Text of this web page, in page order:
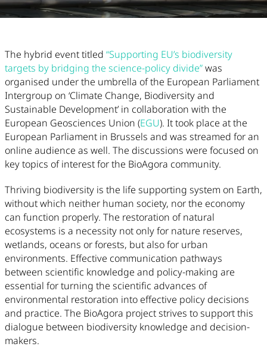
Article Content
The hybrid event titled “Supporting EU’s biodiversity
targets by bridging the science-policy divide”was
organised under the umbrella of the European Parliament
Intergroup on ‘Climate Change, Biodiversity and
Sustainable Development’ in collaboration with the
European Geosciences Union (EGU). It took place at the
European Parliament in Brussels and was streamed for an
online audience as well. The discussions were focused on
key topics of interest for the BioAgora community.
Thriving biodiversity is the life supporting system on Earth,
without which neither human society, nor the economy
can function properly. The restoration of natural
ecosystems is a necessity not only for nature reserves,
wetlands, oceans or forests, but also for urban
environments. Effective communication pathways
between scientific knowledge and policy-making are
essential for turning the scientific advances of
environmental restoration into effective policy decisions
and practice. The BioAgora project strives to support this
dialogue between biodiversity knowledge and decision-
makers.